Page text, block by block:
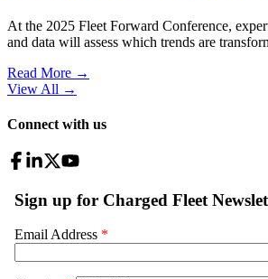
At the 2025 Fleet Forward Conference,
and data will assess which trends are
Read More →
View All →
Connect with us